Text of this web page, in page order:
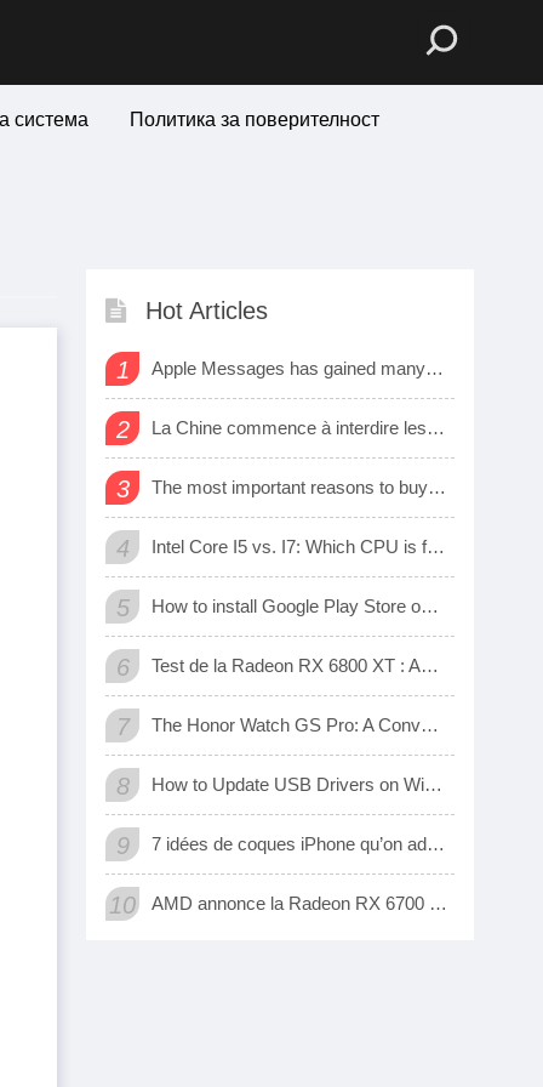
система Политика за поверителност
Hot Articles
1 Apple Messages has gained many new sharing features
2 La Chine commence à interdire les logiciels et matériels étrangers dans les bureaux d’état
3 The most important reasons to buy a smart watch
4 Intel Core I5 vs. I7: Which CPU is for Me?
5 How to install Google Play Store on Amazon Fire Tablet
6 Test de la Radeon RX 6800 XT : AMD a enfin une carte 3D qui tient tête aux GeForce RTX de Nvidia
7 The Honor Watch GS Pro: A Convenient Digital Way To Track Your Exercise
8 How to Update USB Drivers on Windows 10 (Automatic and Manual)
9 7 idées de coques iPhone qu’on adore
10 AMD annonce la Radeon RX 6700 XT, sa nouvelle carte graphique pour jouer à fond en 1440p